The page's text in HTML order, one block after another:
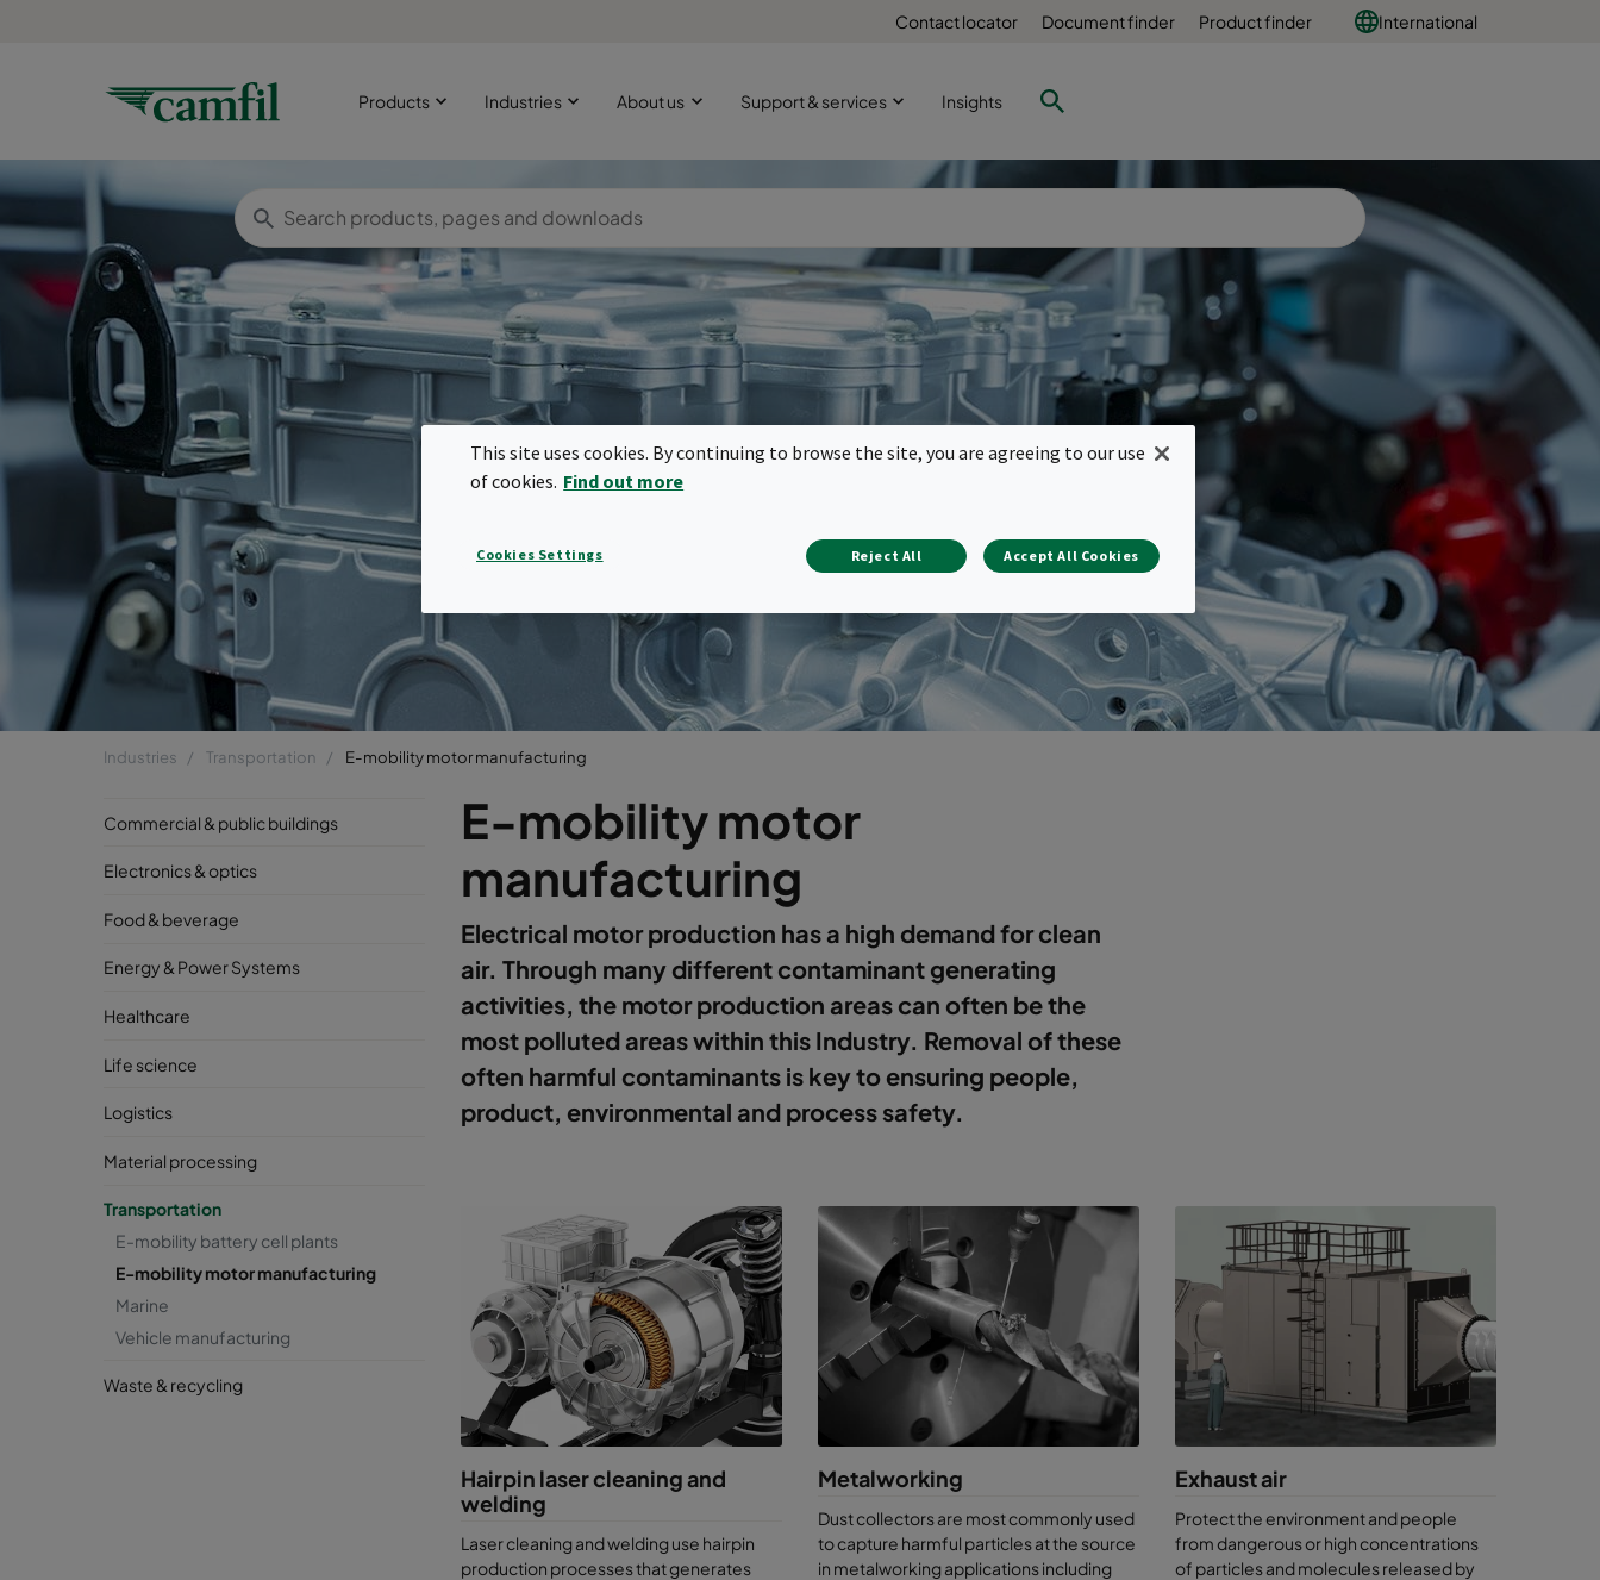
Contact locator Document finder Product finder International
Products Industries About us Support & services Insights
E-mobility motor
manufacturing
Industries Transportation E-mobility motor manufacturing
Commercial & public buildings
Electronics & optics
Food & beverage
Energy & Power Systems
Healthcare
Life science
Logistics
Material processing
Transportation
E-mobility battery cell plants
E-mobility motor manufacturing
Marine
Vehicle manufacturing
Waste & recycling
E-mobility motor
manufacturing
Electrical motor production has a high demand for clean
air. Through many different contaminant generating
activities, the motor production areas can often be the
most polluted areas within this Industry. Removal of these
often harmful contaminants is key to ensuring people,
product, environmental and process safety.
Hairpin laser cleaning and
welding
Laser cleaning and welding use hairpin
production processes that generates
Metalworking
Dust collectors are most commonly used
to capture harmful particles at the source
in metalworking applications including
Exhaust air
Protect the environment and people
from dangerous or high concentrations
of particles and molecules released by
This site uses cookies. By continuing to browse the site, you are agreeing to our use
of cookies. Find out more
Cookies Settings Reject All Accept All Cookies